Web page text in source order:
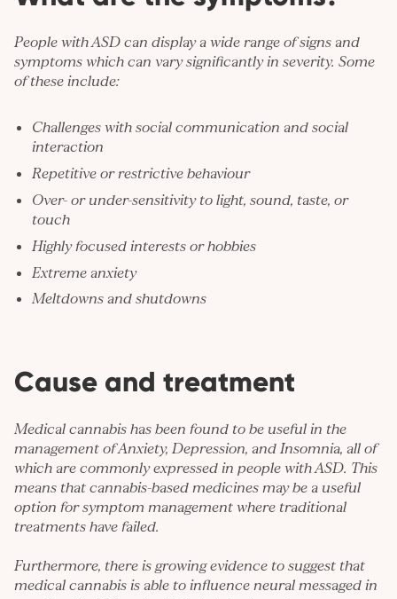
People with ASD can display a wide range of signs and
symptoms which can vary significantly in severity. Some
of these include:
Challenges with social communication and social
interaction
Repetitive or restrictive behaviour
Over- or under-sensitivity to light, sound, taste, or
touch
Highly focused interests or hobbies
Extremeanxiety
Meltdowns and shutdowns
Cause and treatment
Medical cannabis has been found to be useful in the
management ofAnxiety, Depression, andInsomnia, all of
which are commonly expressed in people with ASD. This
means that cannabis-based medicines may be a useful
option for symptom management where traditional
treatments have failed.
Furthermore, there is growing evidence to suggest that
medical cannabis is able to influence neural messaged in